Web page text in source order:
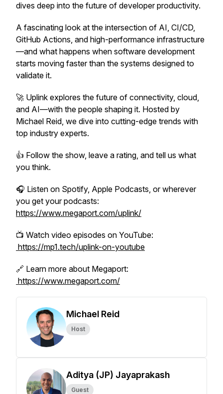
dives deep into the future of developer productivity.
A fascinating look at the intersection of AI, CI/CD,
GitHub Actions, and high-performance infrastructure
—and what happens when software development
starts moving faster than the systems designed to
validate it.
🚀 Uplink explores the future of connectivity, cloud,
and AI—with the people shaping it. Hosted by
Michael Reid, we dive into cutting-edge trends with
top industry experts.
👍 Follow the show, leave a rating, and tell us what
you think.
🎧 Listen on Spotify, Apple Podcasts, or wherever
you get your podcasts:
https://www.megaport.com/uplink/
📺 Watch video episodes on YouTube:
https://mp1.tech/uplink-on-youtube
🔗 Learn more about Megaport:
https://www.megaport.com/
Michael Reid
Host
Aditya (JP) Jayaprakash
Guest